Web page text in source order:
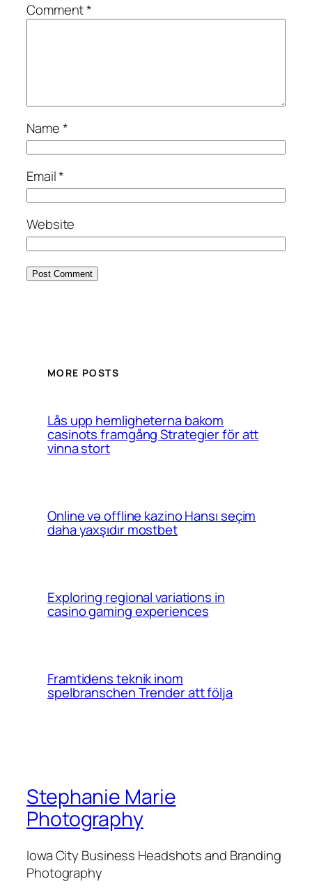
Comment*
Name*
Email*
Website
MORE POSTS
Lås upp hemligheterna bakom
casinots framgång Strategier för att
vinna stort
Online və offline kazino Hansı seçim
daha yaxşıdır mostbet
Exploring regional variations in
casino gaming experiences
Framtidens teknik inom
spelbranschen Trender att följa
Stephanie Marie
Photography
Iowa City Business Headshots and Branding
Photography